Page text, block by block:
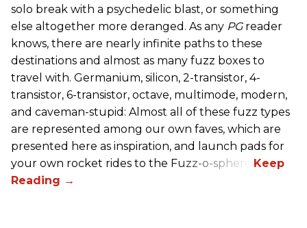
solo break with a psychedelic blast, or something
else altogether more deranged. As any PG reader
knows, there are nearly infinite paths to these
destinations and almost as many fuzz boxes to
travel with. Germanium, silicon, 2-transistor, 4-
transistor, 6-transistor, octave, multimode, modern,
and caveman-stupid: Almost all of these fuzz types
are represented among our own faves, which are
presented here as inspiration, and launch pads for
your own rocket rides to the Fuzz-o-sphere.